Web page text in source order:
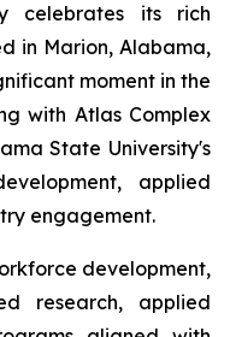
celebrates its rich
in Marion, Alabama,
moment in the
with Atlas Complex
State University's
applied
engagement.
development,
research, applied